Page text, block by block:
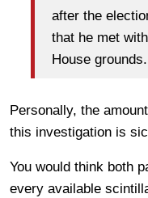
after the
that he met
House grounds.
Personally, the
this investigation is
You would think both
every available